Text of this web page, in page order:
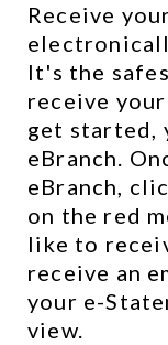
Receive
It's the
receive
get started,
eBranch.
eBranch,
on the red
like to
receive an
your e-
view.